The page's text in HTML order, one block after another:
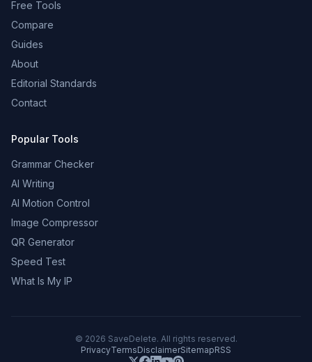
Free Tools
Compare
Guides
About
Editorial Standards
Contact
Popular Tools
Grammar Checker
AI Writing
AI Motion Control
Image Compressor
QR Generator
Speed Test
What Is My IP
© 2026 SaveDelete. All rights reserved.
PrivacyTermsDisclaimerSitemapRSS